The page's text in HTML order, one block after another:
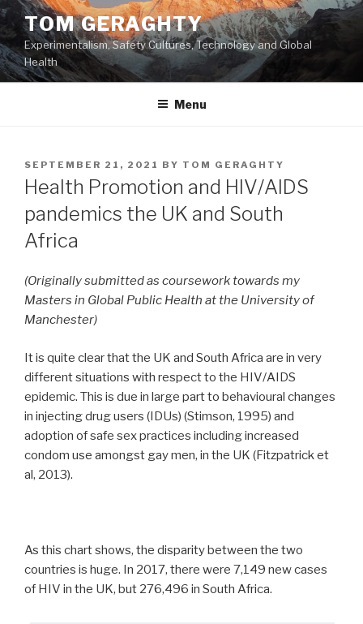
Skip
to
content
TOM GERAGHTY
Experimentalism, Safety Cultures, Technology and Global
Health
Menu
POSTED
ON
SEPTEMBER 21, 2021 BY TOM GERAGHTY
Health Promotion and HIV/AIDS
pandemics the UK and South
Africa
(Originally submitted as coursework towards my
Masters in Global Public Health at the University of
Manchester)
It is quite clear that the UK and South Africa are in very
different situations with respect to the HIV/AIDS
epidemic. This is due in large part to behavioural changes
in injecting drug users (IDUs) (Stimson, 1995) and
adoption of safe sex practices including increased
condom use amongst gay men, in the UK (Fitzpatrick et
al, 2013).
As this chart shows, the disparity between the two
countries is huge. In 2017, there were 7,149 new cases
of HIV in the UK, but 276,496 in South Africa.